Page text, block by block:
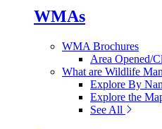
WMAs
WMA Brochures
Area Opened/
What are Wildlife
Explore By
Explore the
See All